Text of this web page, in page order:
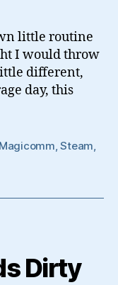
little routine
I would throw
different,
day, this
Magicomm,Steam,
Dirty